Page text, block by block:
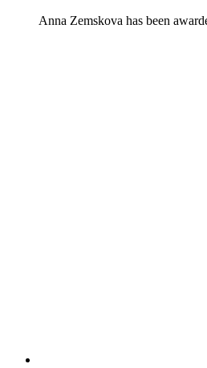
Anna Zemskova has been